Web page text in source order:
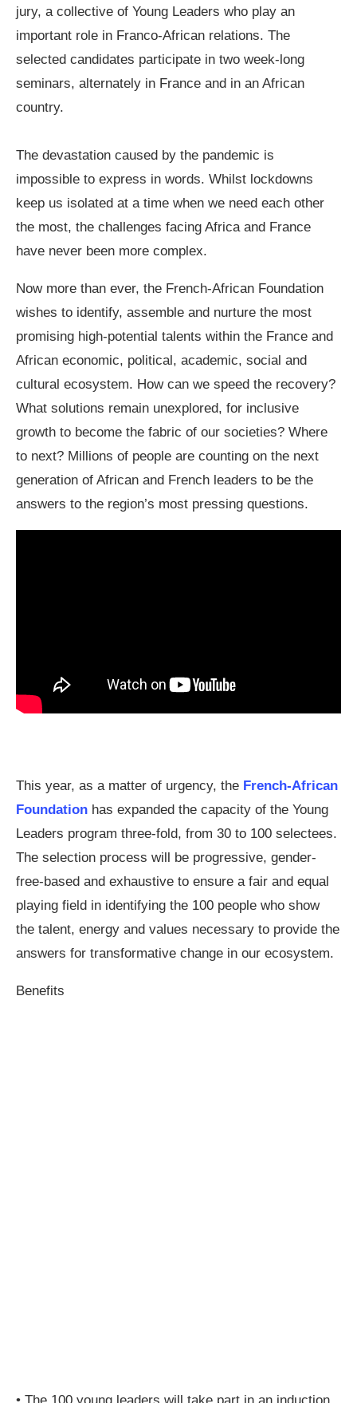
jury, a collective of Young Leaders who play an
important role in Franco-African relations. The
selected candidates participate in two week-long
seminars, alternately in France and in an African
country.
The devastation caused by the pandemic is
impossible to express in words. Whilst lockdowns
keep us isolated at a time when we need each other
the most, the challenges facing Africa and France
have never been more complex.
Now more than ever, the French-African Foundation
wishes to identify, assemble and nurture the most
promising high-potential talents within the France and
African economic, political, academic, social and
cultural ecosystem. How can we speed the recovery?
What solutions remain unexplored, for inclusive
growth to become the fabric of our societies? Where
to next? Millions of people are counting on the next
generation of African and French leaders to be the
answers to the region’s most pressing questions.
This year, as a matter of urgency, the French-African
Foundation has expanded the capacity of the Young
Leaders program three-fold, from 30 to 100 selectees.
The selection process will be progressive, gender-
free-based and exhaustive to ensure a fair and equal
playing field in identifying the 100 people who show
the talent, energy and values necessary to provide the
answers for transformative change in our ecosystem.
Benefits